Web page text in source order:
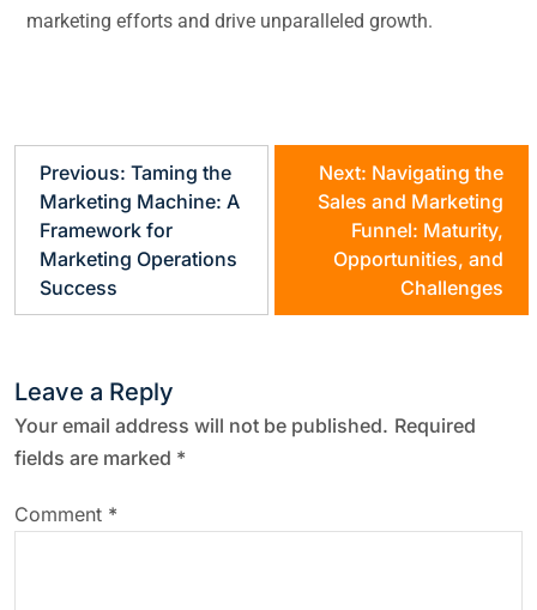
marketing efforts and drive unparalleled growth.
Previous: Taming the
Marketing Machine: A
Framework for
Marketing Operations
Success
Next: Navigating the
Sales and Marketing
Funnel: Maturity,
Opportunities, and
Challenges
Leave a Reply
Your email address will not be published. Required
fields are marked *
Comment *